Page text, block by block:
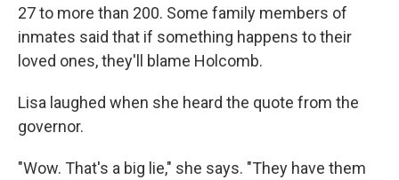
27 to more than 200. Some family members of
inmates said that if something happens to their
loved ones, they'll blame Holcomb.
Lisa laughed when she heard the quote from the
governor.
"Wow. That's a big lie," she says. "They have them